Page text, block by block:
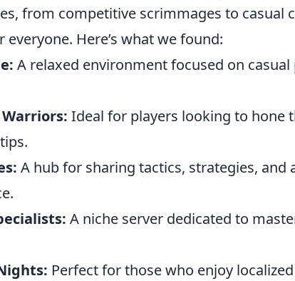
from competitive scrimmages to casual
Here’s what we found:
A relaxed environment focused on
Ideal for players looking to hone
A hub for sharing tactics, strategies, and
A niche server dedicated to
Perfect for those who enjoy